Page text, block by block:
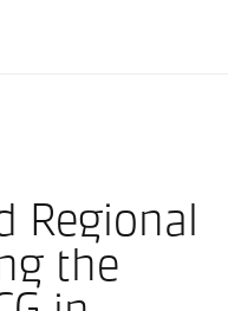
Regional
the